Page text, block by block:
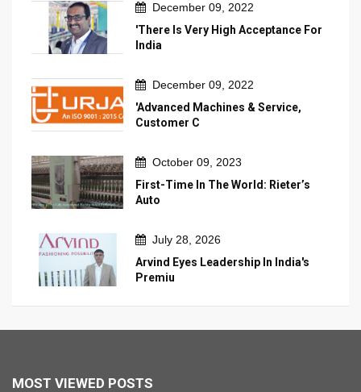
December 09, 2022
'There Is Very High Acceptance For
India
December 09, 2022
'Advanced Machines & Service,
Customer C
October 09, 2023
First-Time In The World: Rieter’s
Auto
July 28, 2026
Arvind Eyes Leadership In India's
Premiu
MOST VIEWED POSTS